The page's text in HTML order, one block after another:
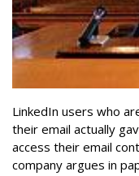
LinkedIn users who
their email actually
access their email
company argues in